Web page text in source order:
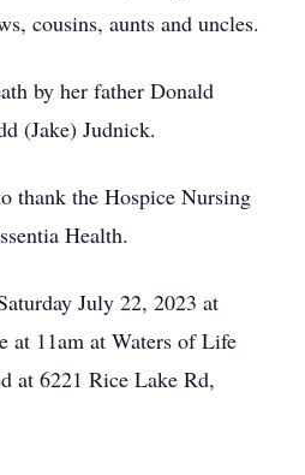
cousins, aunts and uncles.
by her father Donald
(Jake) Judnick.
thank the Hospice Nursing
Health.
July 22, 2023 at
at 11am at Waters of Life
at 6221 Rice Lake Rd,